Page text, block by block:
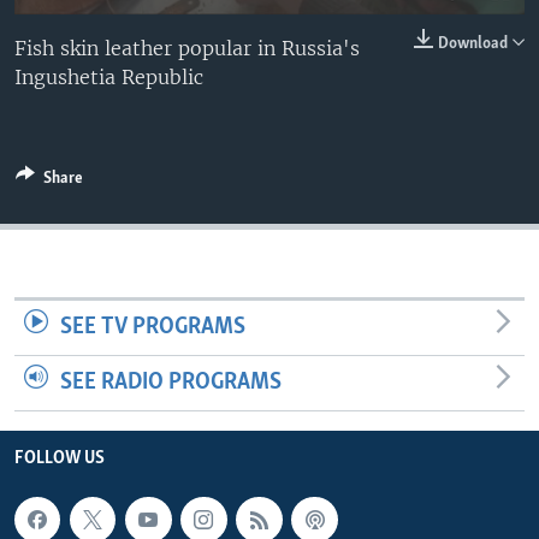
Download
Fish skin leather popular in Russia's
Ingushetia Republic
Share
SEE TV PROGRAMS
SEE RADIO PROGRAMS
FOLLOW US